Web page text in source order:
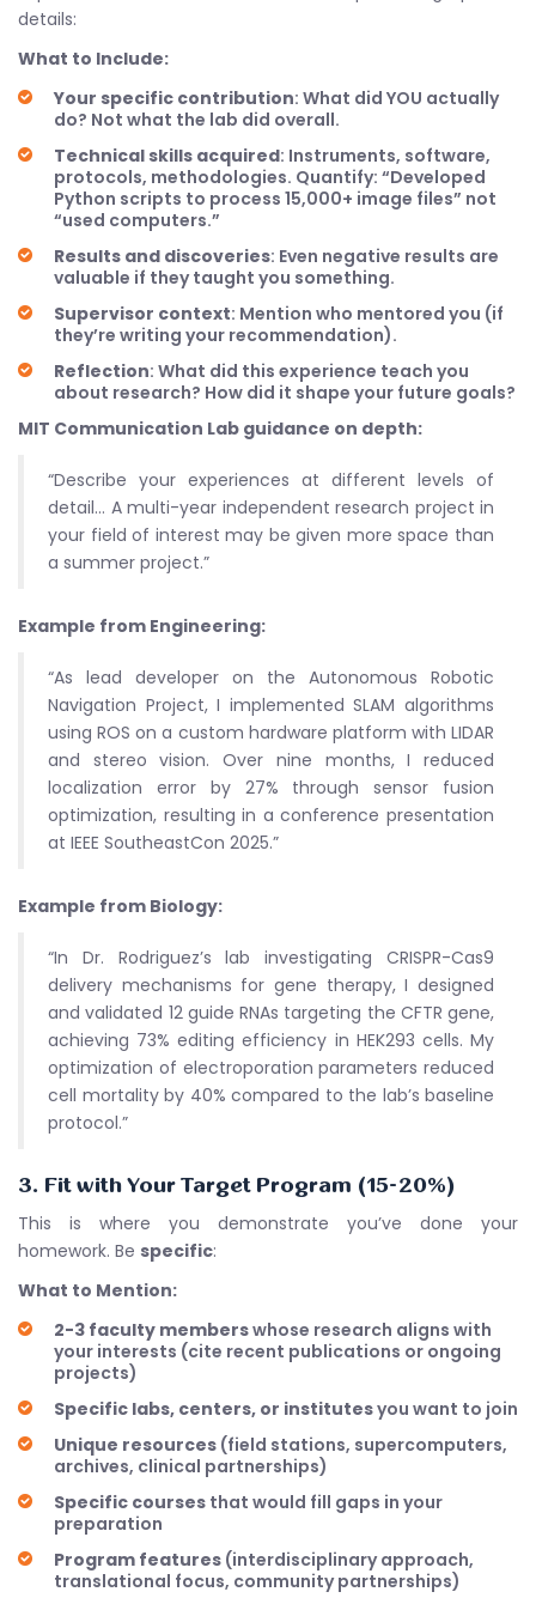
details:
What to Include:
Your specific contribution: What did YOU actually
do? Not what the lab did overall.
Technical skills acquired: Instruments, software,
protocols, methodologies. Quantify: “Developed
Python scripts to process 15,000+ image files” not
“used computers.”
Results and discoveries: Even negative results are
valuable if they taught you something.
Supervisor context: Mention who mentored you (if
they’re writing your recommendation).
Reflection: What did this experience teach you
about research? How did it shape your future goals?
MIT Communication Lab guidance on depth:
“Describe your experiences at different levels of
detail… A multi-year independent research project in
your field of interest may be given more space than
a summer project.”
Example from Engineering:
“As lead developer on the Autonomous Robotic
Navigation Project, I implemented SLAM algorithms
using ROS on a custom hardware platform with LIDAR
and stereo vision. Over nine months, I reduced
localization error by 27% through sensor fusion
optimization, resulting in a conference presentation
at IEEE SoutheastCon 2025.”
Example from Biology:
“In Dr. Rodriguez’s lab investigating CRISPR-Cas9
delivery mechanisms for gene therapy, I designed
and validated 12 guide RNAs targeting the CFTR gene,
achieving 73% editing efficiency in HEK293 cells. My
optimization of electroporation parameters reduced
cell mortality by 40% compared to the lab’s baseline
protocol.”
3. Fit with Your Target Program (15-20%)
This is where you demonstrate you’ve done your
homework. Be specific:
What to Mention:
2-3 faculty memberswhose research aligns with
your interests (cite recent publications or ongoing
projects)
Specific labs, centers, or institutesyou want to join
Unique resources (field stations, supercomputers,
archives, clinical partnerships)
Specific courses that would fill gaps in your
preparation
Program features (interdisciplinary approach,
translational focus, community partnerships)